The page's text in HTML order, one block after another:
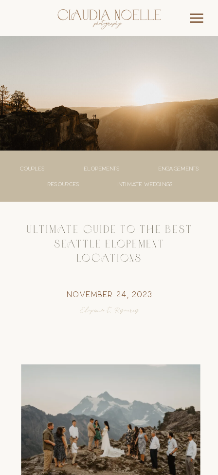
couples elopements engagements
Resources Intimate weddings
ULTIMATE GUIDE TO THE BEST
SEATTLE ELOPEMENT
LOCATIONS
November 24, 2023
Elopement, Resources